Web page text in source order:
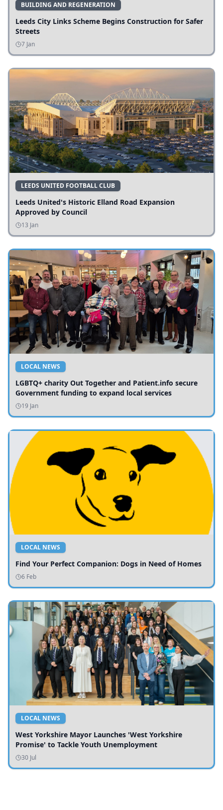
BUILDING AND REGENERATION
Leeds City Links Scheme Begins Construction for Safer
Streets
7 Jan
LEEDS UNITED FOOTBALL CLUB
Leeds United's Historic Elland Road Expansion
Approved by Council
13 Jan
LOCAL NEWS
LGBTQ+ charity Out Together and Patient.info secure
Government funding to expand local services
19 Jan
LOCAL NEWS
Find Your Perfect Companion: Dogs in Need of Homes
6 Feb
LOCAL NEWS
West Yorkshire Mayor Launches 'West Yorkshire
Promise' to Tackle Youth Unemployment
30 Jul